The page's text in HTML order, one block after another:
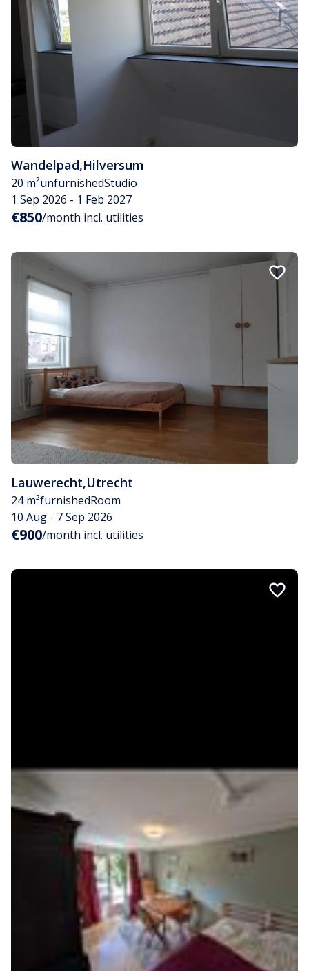
Wandelpad,Hilversum
20 m²unfurnishedStudio
1 Sep 2026 - 1 Feb 2027
€850/month incl. utilities
Lauwerecht,Utrecht
24 m²furnishedRoom
10 Aug - 7 Sep 2026
€900/month incl. utilities